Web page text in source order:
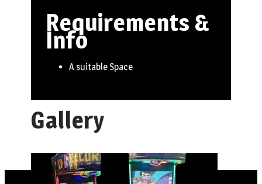
Requirements &
Info
A suitable Space
Gallery